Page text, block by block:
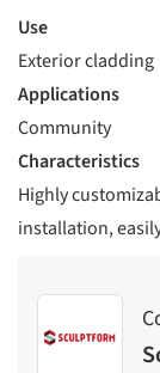
Use
Exterior cladding
Applications
Community
Characteristics
Highly
installation,